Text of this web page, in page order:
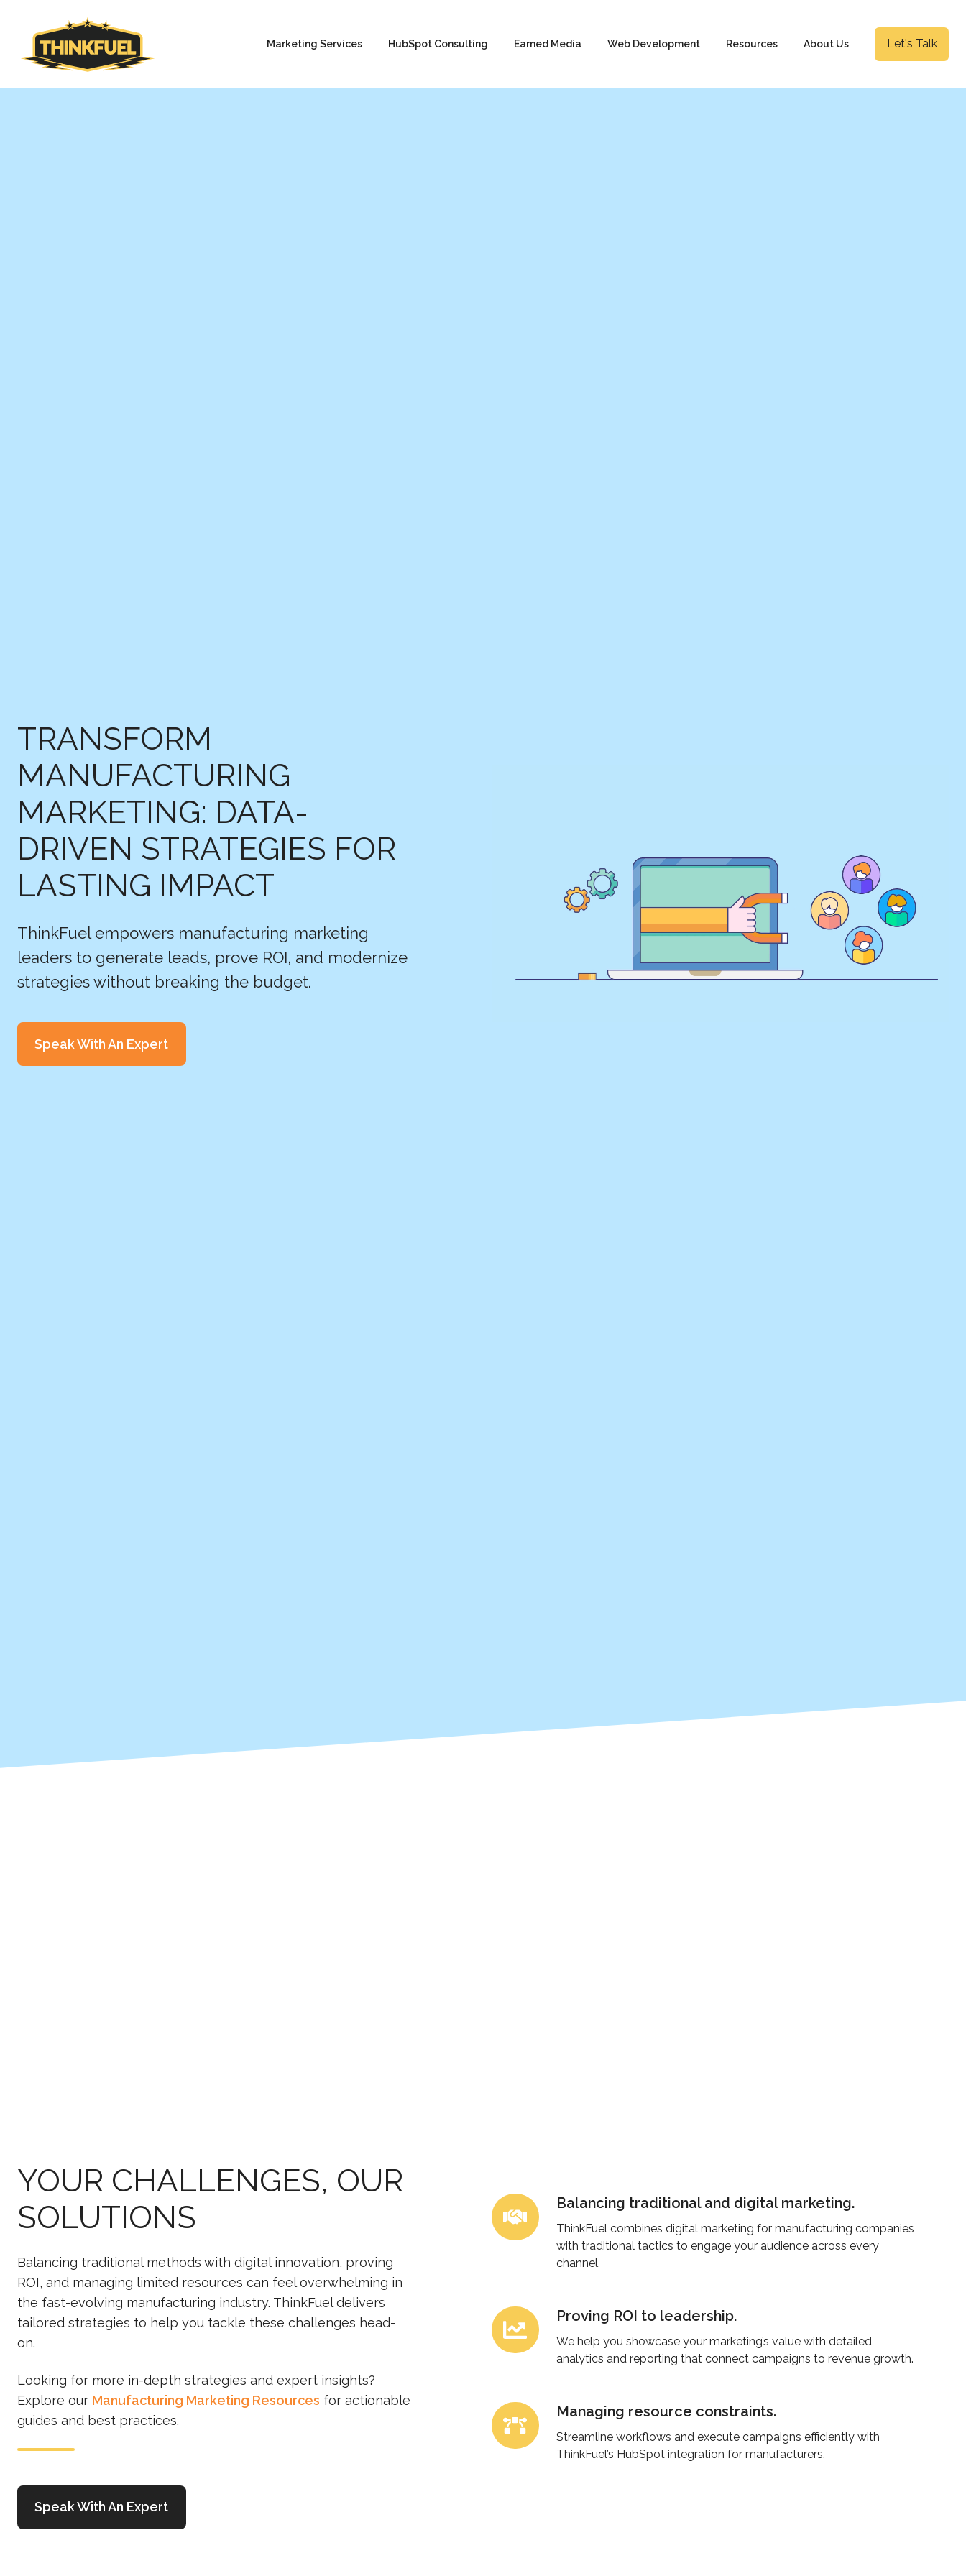
Marketing Services HubSpot Consulting Earned Media Web Development Resources About Us Let's Talk
TRANSFORM
MANUFACTURING
MARKETING: DATA-
DRIVEN STRATEGIES FOR
LASTING IMPACT
ThinkFuel empowers manufacturing marketing
leaders to generate leads, prove ROI, and modernize
strategies without breaking the budget.
Speak With An Expert
YOUR CHALLENGES, OUR
SOLUTIONS
Balancing traditional methods with digital innovation, proving
ROI, and managing limited resources can feel overwhelming in
the fast-evolving manufacturing industry. ThinkFuel delivers
tailored strategies to help you tackle these challenges head-
on.
Looking for more in-depth strategies and expert insights?
Explore our Manufacturing Marketing Resources for actionable
guides and best practices.
Speak With An Expert
Balancing traditional and digital marketing.
ThinkFuel combines digital marketing for manufacturing companies
with traditional tactics to engage your audience across every
channel.
Balancing
traditional
and
Proving ROI to leadership.
We help you showcase your marketing’s value with detailed
analytics and reporting that connect campaigns to revenue growth.
Proving
ROI
to
Managing resource constraints.
Streamline workflows and execute campaigns efficiently with
ThinkFuel’s HubSpot integration for manufacturers.
Managing
resource
constraints.